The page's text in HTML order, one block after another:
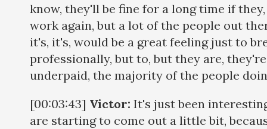
know, they'll be fine for a long time if
work again, but a lot of the people out
it's, it's, would be a great feeling just to
professionally, but to, but they are,
underpaid, the majority of the people
[00:03:43] Victor: It's just been
are starting to come out a little bit,